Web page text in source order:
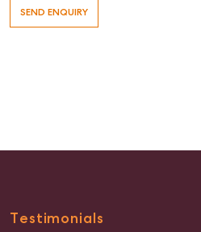
Testimonials